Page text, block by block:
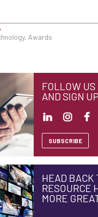
Awards
FOLLOW US
AND SIGN
SUBSCRIBE
HEAD BACK
RESOURCE
MORE